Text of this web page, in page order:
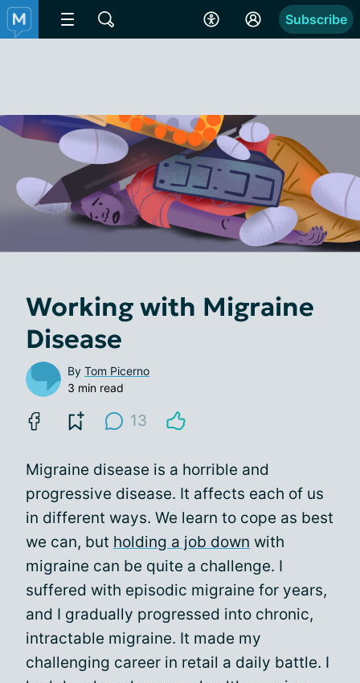
Subscribe
Working with Migraine
Disease
By Tom Picerno
3 min read
13
Migraine disease is a horrible and
progressive disease. It affects each of us
in different ways. We learn to cope as best
we can, but holding a job down with
migraine can be quite a challenge. I
suffered with episodic migraine for years,
and I gradually progressed into chronic,
intractable migraine. It made my
challenging career in retail a daily battle. I